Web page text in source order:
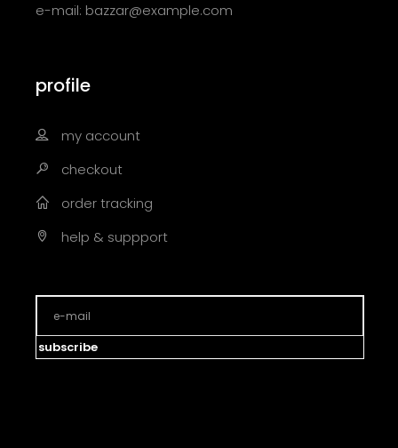
e-mail: bazzar@example.com
profile
my account
checkout
order tracking
help & suppport